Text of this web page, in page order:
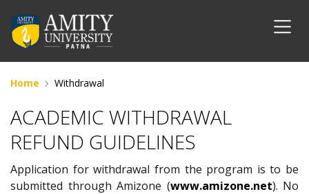
Home Withdrawal
ACADEMIC WITHDRAWAL
REFUND GUIDELINES
Application for withdrawal from the program is to be
submitted through Amizone (www.amizone.net). No